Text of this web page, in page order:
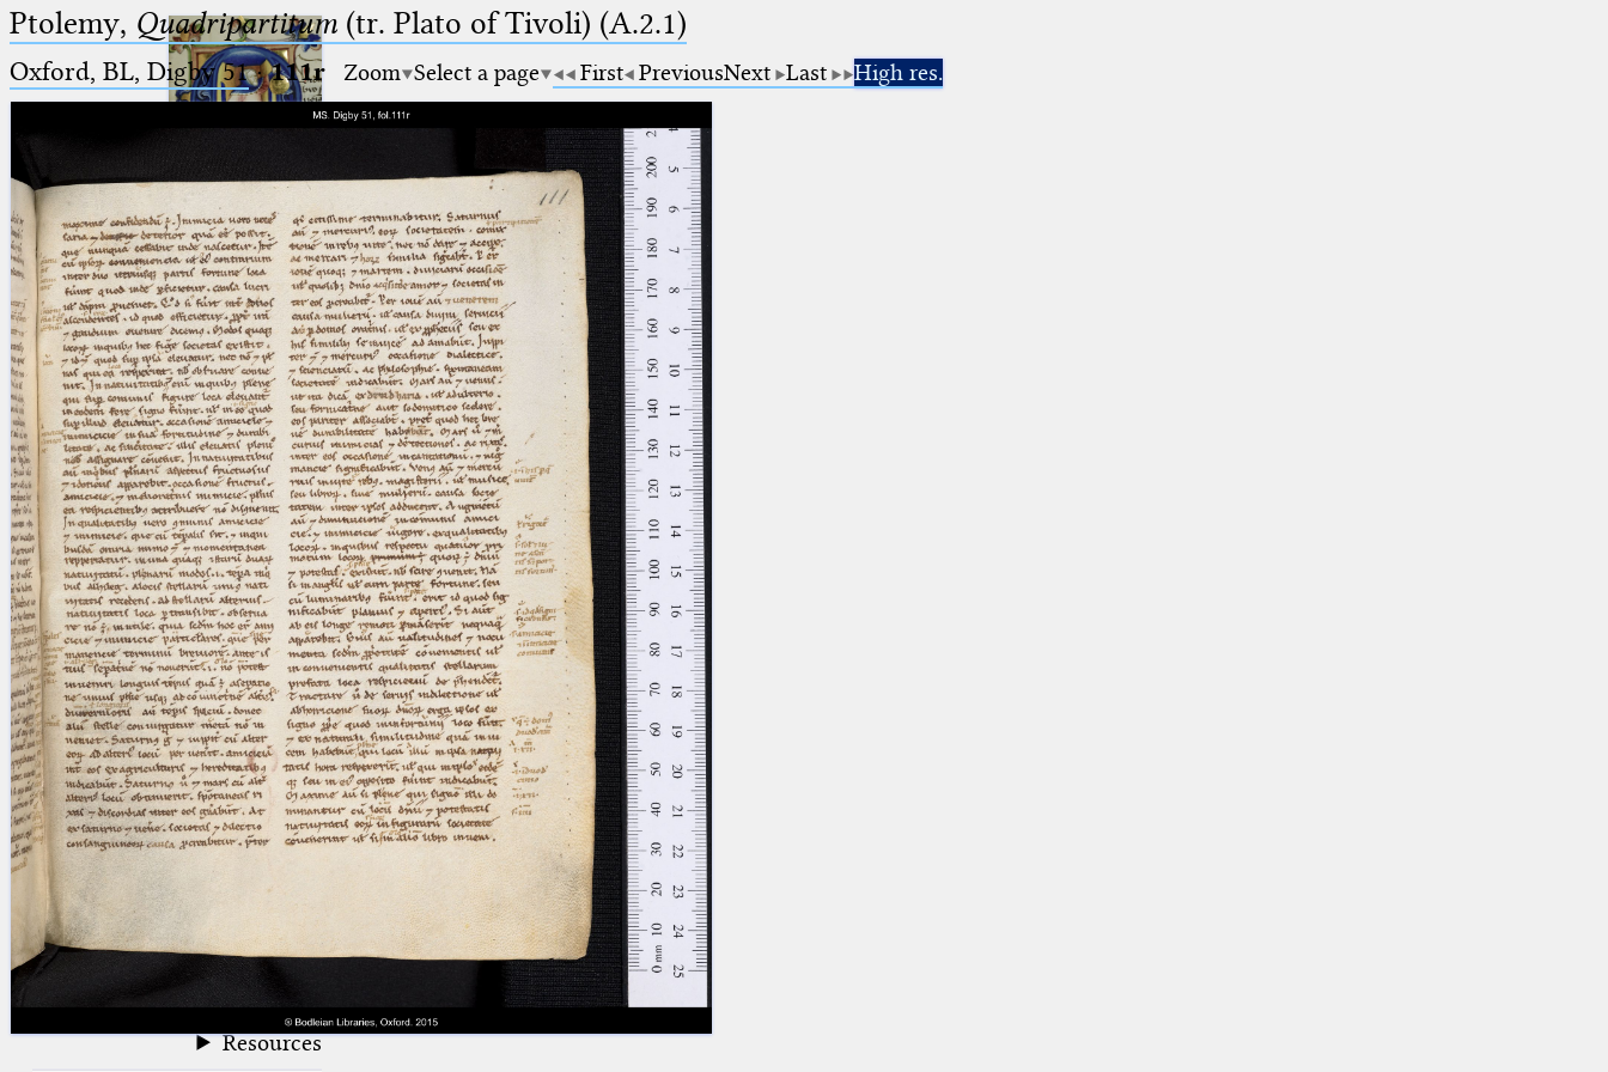
Ptolemaeus
Arabus et Latinus
_
(the underscore) is the placeholder
for exactly one character.
(the percent sign) is the
placeholder for no, one or more
than one character.
%% (two percent signs) is the
placeholder for no, one or more
than one character, but not for
blank space (so that a search ends
at word boundaries).
🔎︎
Start
Project
Team
News
Jobs
Publications
Conference
Arabic Works
Arabic Manuscripts
Latin Works
Latin Manuscripts
Latin Early Prints
Images
Texts
beta Glossary
Resources
Ptolemy, Quadripartitum (tr. Plato of Tivoli) (A.2.1)
Oxford, BL, Digby 51·111r Zoom Select a page First PreviousNext Last High res.